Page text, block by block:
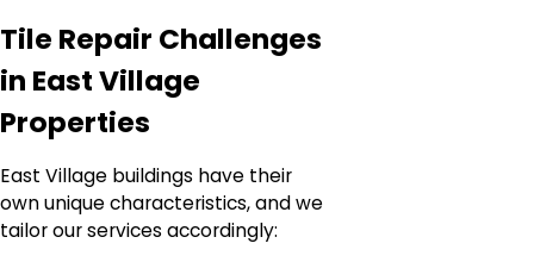
Tile Repair Challenges
in East Village
Properties
East Village buildings have their
own unique characteristics, and we
tailor our services accordingly: